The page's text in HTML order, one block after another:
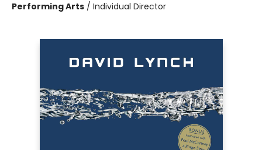
Performing Arts / Individual Director